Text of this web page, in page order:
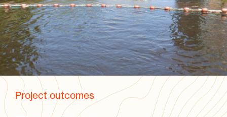
Project outcomes